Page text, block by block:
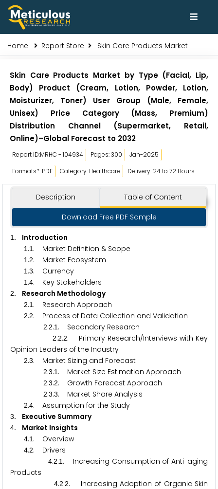
Home Report Store Skin Care Products Market
Skin Care Products Market by Type (Facial, Lip,
Body) Product (Cream, Lotion, Powder, Lotion,
Moisturizer, Toner) User Group (Male, Female,
Unisex) Price Category (Mass, Premium)
Distribution Channel (Supermarket, Retail,
Online)–Global Forecast to 2032
Report ID:MRHC - 104934 Pages: 300
Jan-2025
Formats*: PDF
Category: Healthcare Delivery: 24 to 72 Hours
Description Table of Content
Download Free PDF Sample
1 . Introduction
1 .1 . Market Definition & Scope
1 .2. Market Ecosystem
1 .3. Currency
1 .4. Key Stakeholders
2. Research Methodology
2.1 . Research Approach
2.2. Process of Data Collection and Validation
2.2.1 . Secondary Research
2.2.2. Primary Research/Interviews with Key
Opinion Leaders of the Industry
2.3. Market Sizing and Forecast
2.3.1 . Market Size Estimation Approach
2.3.2. Growth Forecast Approach
2.3.3. Market Share Analysis
2.4. Assumption for the Study
3. Executive Summary
4. Market Insights
4.1 . Overview
4.2. Drivers
4.2.1. Increasing Consumption of Anti-aging
Products
4.2.2. Increasing Adoption of Organic Skin